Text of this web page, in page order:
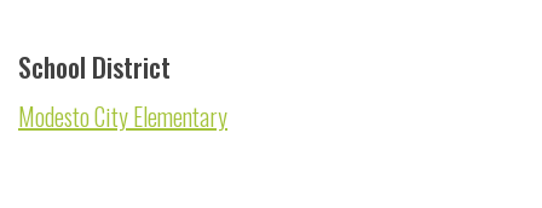
School District
Modesto City Elementary